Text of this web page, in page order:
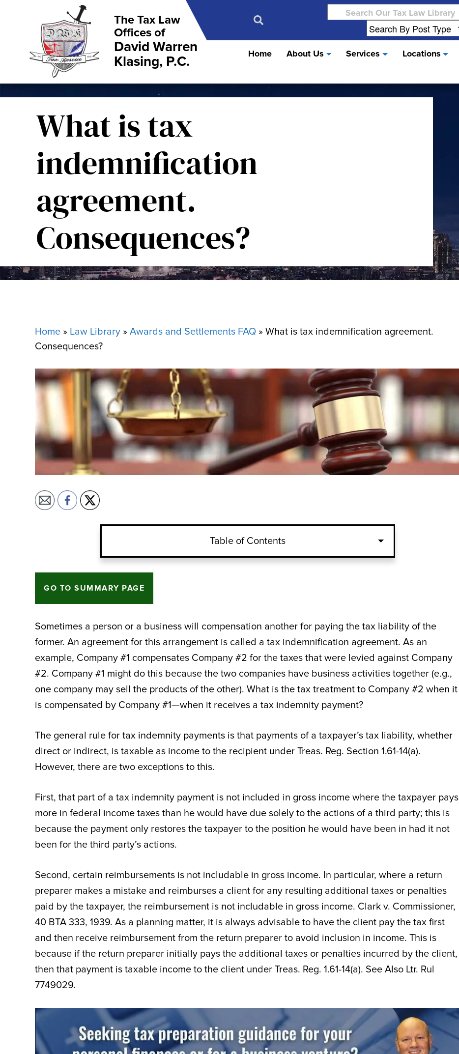
The Tax Law
Offices of
David Warren
Klasing, P.C.
Search
for:
Home About Us Services Locations
What is tax
indemnification
agreement.
Consequences?
Home » Law Library » Awards and Settlements FAQ » What is tax indemnification agreement.
Consequences?
Table of Contents
GO TO SUMMARY PAGE
Sometimes a person or a business will compensation another for paying the tax liability of the
former. An agreement for this arrangement is called a tax indemnification agreement. As an
example, Company #1 compensates Company #2 for the taxes that were levied against Company
#2. Company #1 might do this because the two companies have business activities together (e.g.,
one company may sell the products of the other). What is the tax treatment to Company #2 when it
is compensated by Company #1—when it receives a tax indemnity payment?
The general rule for tax indemnity payments is that payments of a taxpayer’s tax liability, whether
direct or indirect, is taxable as income to the recipient under Treas. Reg. Section 1.61-14(a).
However, there are two exceptions to this.
First, that part of a tax indemnity payment is not included in gross income where the taxpayer pays
more in federal income taxes than he would have due solely to the actions of a third party; this is
because the payment only restores the taxpayer to the position he would have been in had it not
been for the third party’s actions.
Second, certain reimbursements is not includable in gross income. In particular, where a return
preparer makes a mistake and reimburses a client for any resulting additional taxes or penalties
paid by the taxpayer, the reimbursement is not includable in gross income. Clark v. Commissioner,
40 BTA 333, 1939. As a planning matter, it is always advisable to have the client pay the tax first
and then receive reimbursement from the return preparer to avoid inclusion in income. This is
because if the return preparer initially pays the additional taxes or penalties incurred by the client,
then that payment is taxable income to the client under Treas. Reg. 1.61-14(a). See Also Ltr. Rul
7749029.